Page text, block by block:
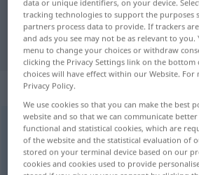
"towar"
"towar" German
„towar“
towarm <-u;-y>
Overview of all translations
(For more details, click/tap on the
data or unique identifiers, on your device.
tracking technologies to support the purposes
partners process data to provide. If trackers
and ads you see may not be as relevant to you.
menu to change your choices or withdraw
clicking the Privacy Settings link on the bottom
choices will have effect within our Website.
Privacy Policy.
We use cookies so that you can make the best
website and so that we can communicate
functional and statistical cookies, which are
of the website and the statistical evaluation of
stored on your terminal device based on our
cookies and cookies used to provide